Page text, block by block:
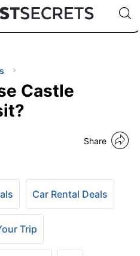
Countries
🇯🇵
🇹🇭
🇬🇧
🇺🇸
🇩🇪
Code:
Castle
Share
Car Rental Deals
Trip